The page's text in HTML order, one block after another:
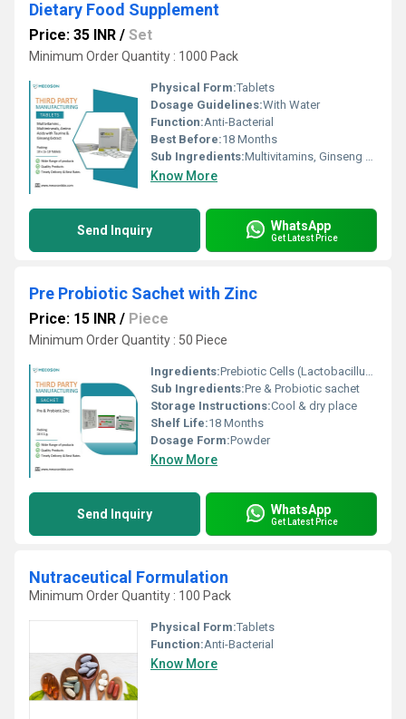
Dietary Food Supplement
Price: 35 INR / Set
Minimum Order Quantity : 1000 Pack
Physical Form:Tablets
Dosage Guidelines:With Water
Function:Anti-Bacterial
Best Before:18 Months
Sub Ingredients:Multivitamins, Ginseng and Zinc Powder Sachet (Health Ok Sachet
Know More
Send Inquiry WhatsApp
Get Latest Price
Pre Probiotic Sachet with Zinc
Price: 15 INR / Piece
Minimum Order Quantity : 50 Piece
Ingredients:Prebiotic Cells (Lactobacillus Acidophilus, Rhamnosus, Bifidobacterium Longum & Saccharomyces Fructo Oligo Saccharides 100 Mg
Sub Ingredients:Pre & Probiotic sachet
Storage Instructions:Cool & dry place
Shelf Life:18 Months
Dosage Form:Powder
Know More
Send Inquiry WhatsApp
Get Latest Price
Nutraceutical Formulation
Minimum Order Quantity : 100 Pack
Physical Form:Tablets
Function:Anti-Bacterial
Know More